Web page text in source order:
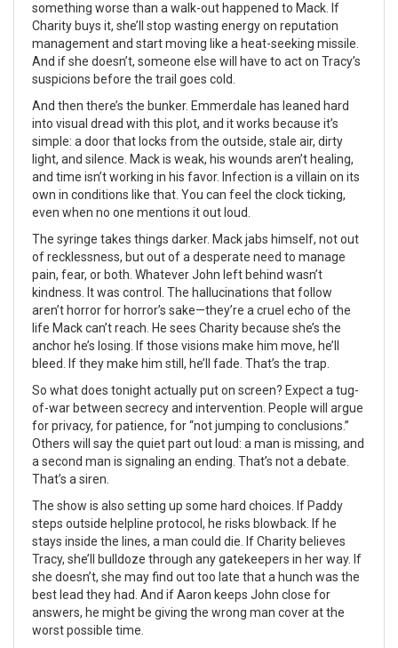
something worse than a walk-out happened to Mack. If
Charity buys it, she’ll stop wasting energy on reputation
management and start moving like a heat-seeking missile.
And if she doesn’t, someone else will have to act on Tracy’s
suspicions before the trail goes cold.
And then there’s the bunker. Emmerdale has leaned hard
into visual dread with this plot, and it works because it’s
simple: a door that locks from the outside, stale air, dirty
light, and silence. Mack is weak, his wounds aren’t healing,
and time isn’t working in his favor. Infection is a villain on its
own in conditions like that. You can feel the clock ticking,
even when no one mentions it out loud.
The syringe takes things darker. Mack jabs himself, not out
of recklessness, but out of a desperate need to manage
pain, fear, or both. Whatever John left behind wasn’t
kindness. It was control. The hallucinations that follow
aren’t horror for horror’s sake—they’re a cruel echo of the
life Mack can’t reach. He sees Charity because she’s the
anchor he’s losing. If those visions make him move, he’ll
bleed. If they make him still, he’ll fade. That’s the trap.
So what does tonight actually put on screen? Expect a tug-
of-war between secrecy and intervention. People will argue
for privacy, for patience, for “not jumping to conclusions.”
Others will say the quiet part out loud: a man is missing, and
a second man is signaling an ending. That’s not a debate.
That’s a siren.
The show is also setting up some hard choices. If Paddy
steps outside helpline protocol, he risks blowback. If he
stays inside the lines, a man could die. If Charity believes
Tracy, she’ll bulldoze through any gatekeepers in her way. If
she doesn’t, she may find out too late that a hunch was the
best lead they had. And if Aaron keeps John close for
answers, he might be giving the wrong man cover at the
worst possible time.